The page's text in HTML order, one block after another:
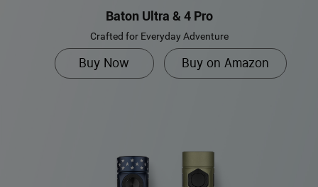
Baton Ultra & 4 Pro
Crafted for Everyday Adventure
Buy Now Buy on Amazon